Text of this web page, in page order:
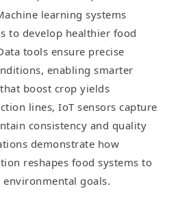
learning systems
to develop healthier food
tools ensure precise
enabling smarter
boost crop yields
lines, IoT sensors capture
consistency and quality
demonstrate how
reshapes food systems to
goals.